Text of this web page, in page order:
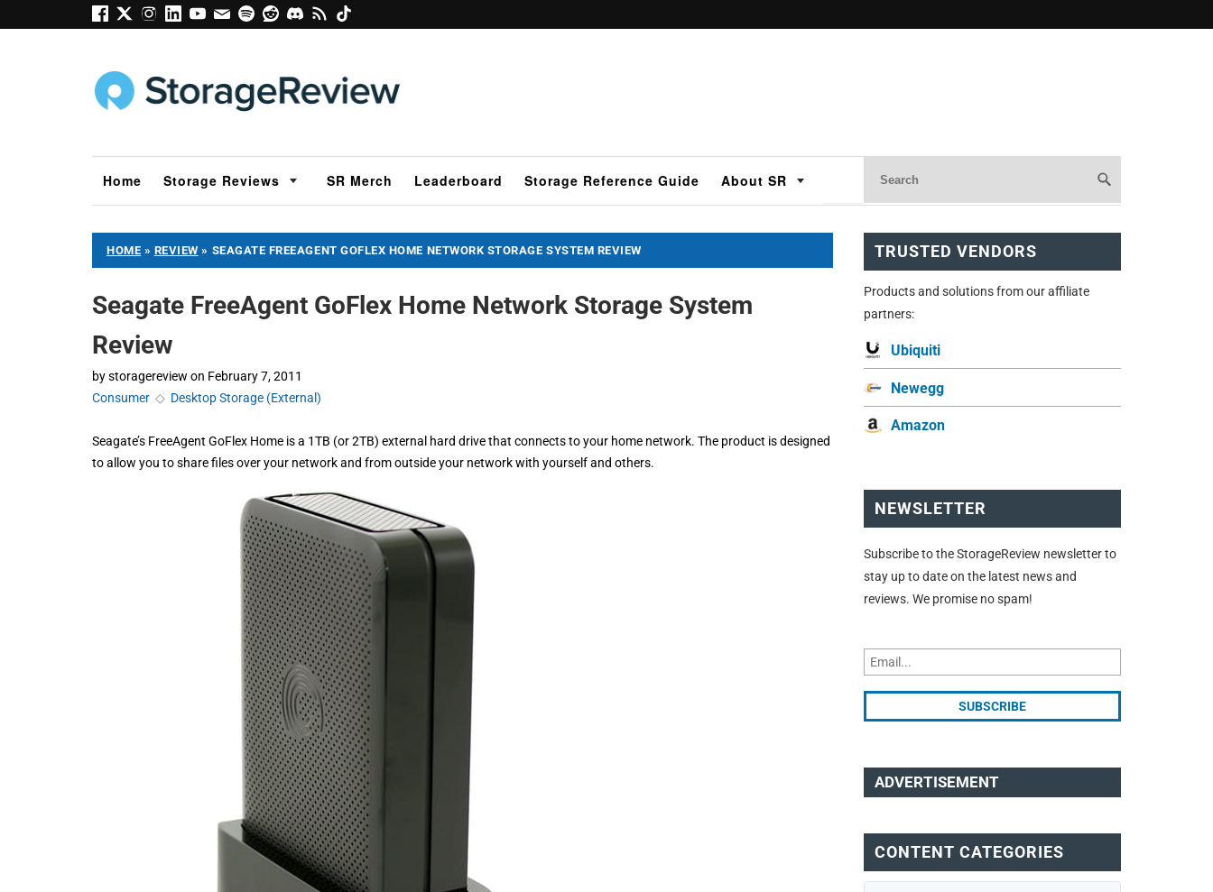
Home Storage Reviews SR Merch Leaderboard Storage Reference Guide About SR
HOME » REVIEW » SEAGATE FREEAGENT GOFLEX HOME NETWORK STORAGE SYSTEM REVIEW
Seagate FreeAgent GoFlex Home Network Storage System
Review
bystoragereview on February 7, 2011
Consumer ◇ Desktop Storage (External)
Seagate’s FreeAgent GoFlex Home is a 1TB (or 2TB) external hard drive that connects to your home network. The product is designed
to allow you to share files over your network and from outside your network with yourself and others.
TRUSTED VENDORS
Products and solutions from our affiliate
partners:
Ubiquiti
Newegg
Amazon
NEWSLETTER
Subscribe to the StorageReview newsletter to
stay up to date on the latest news and
reviews. We promise no spam!
ADVERTISEMENT
CONTENT CATEGORIES